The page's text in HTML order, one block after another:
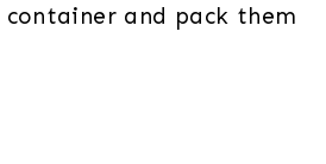
and pack them